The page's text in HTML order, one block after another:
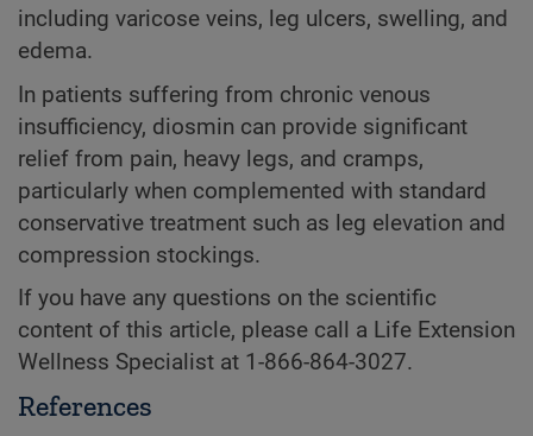
including varicose veins, leg ulcers, swelling, and
edema.
In patients suffering from chronic venous
insufficiency, diosmin can provide significant
relief from pain, heavy legs, and cramps,
particularly when complemented with standard
conservative treatment such as leg elevation and
compression stockings.
If you have any questions on the scientific
content of this article, please call a Life Extension
Wellness Specialist at 1-866-864-3027.
References